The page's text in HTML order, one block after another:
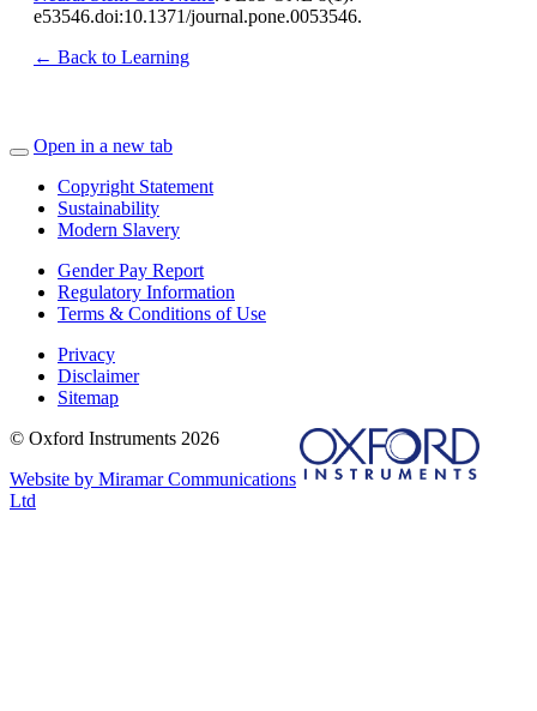
e53546.doi:10.1371/journal.pone.0053546.
← Back to Learning
Open in a new tab
Copyright Statement
Sustainability
Modern Slavery
Gender Pay Report
Regulatory Information
Terms & Conditions of Use
Privacy
Disclaimer
Sitemap
© Oxford Instruments 2026
Website by Miramar Communications
Ltd